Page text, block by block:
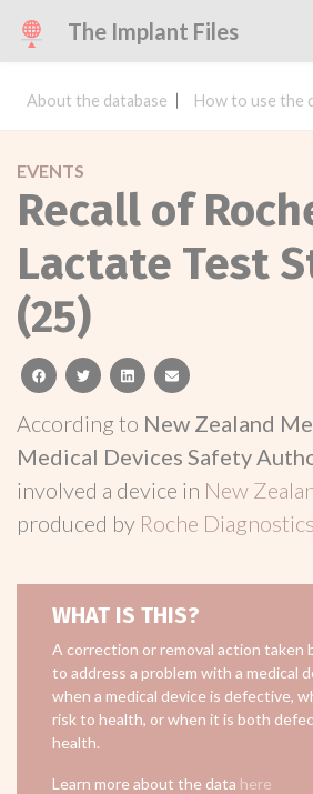
The Implant Files
About the database How to use the
EVENTS
Recall of
Lactate Test
(25)
facebooktwitterlinkedinemail
According to New Zealand
Medical Devices Safety
involved a device in New
produced by Roche
WHAT IS THIS?
A correction or removal action taken
to address a problem with a medical
when a medical device is defective,
risk to health, or when it is both
health.
Learn more about the data here